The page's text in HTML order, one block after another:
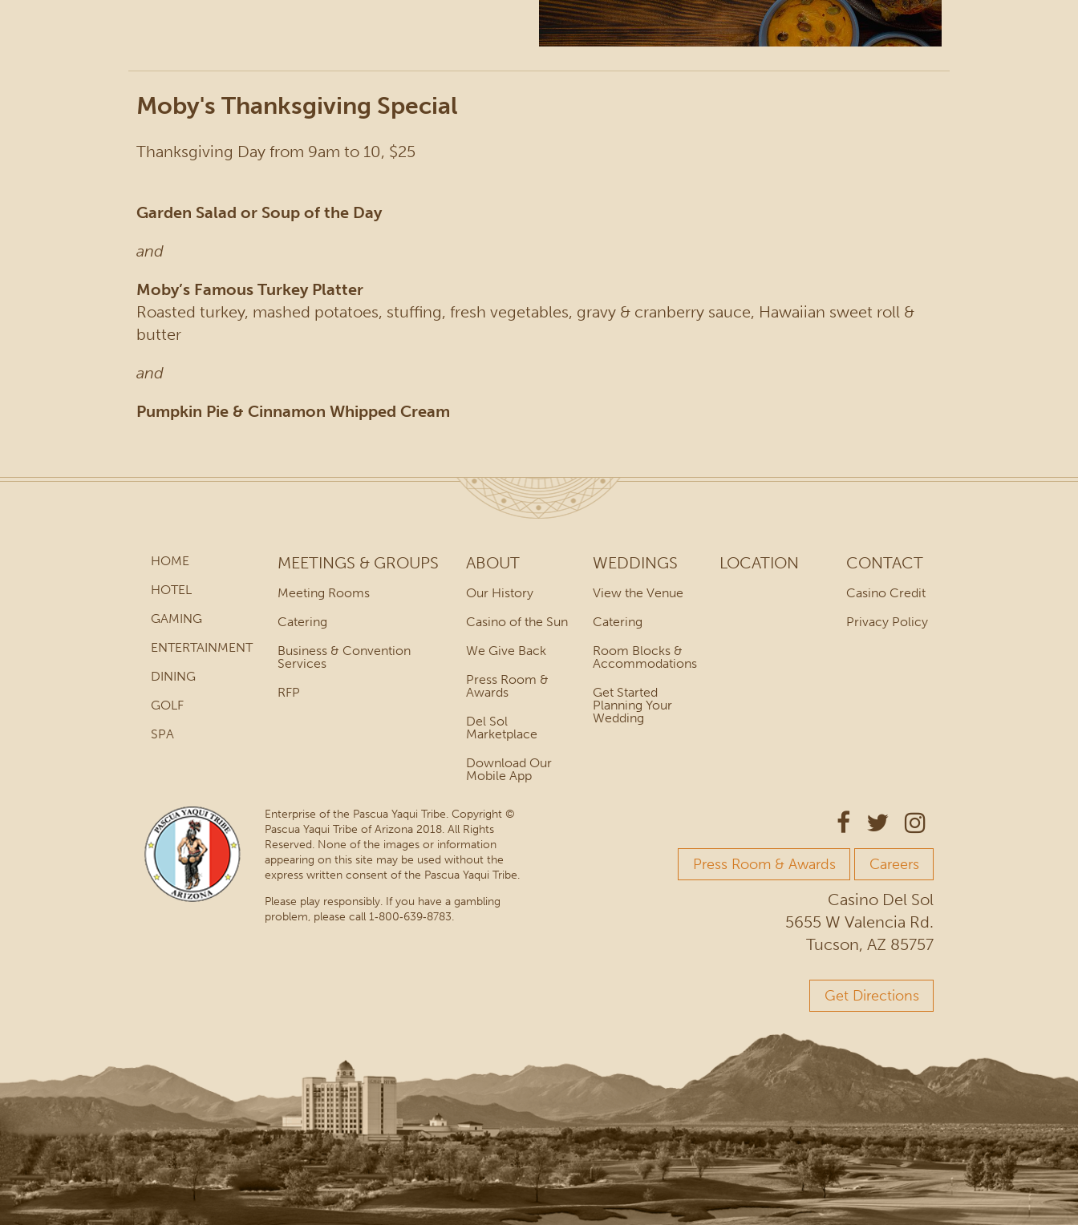
Moby's Thanksgiving Special
Thanksgiving Day from 9am to 10, $25
Garden Salad or Soup of the Day
and
Moby’s Famous Turkey Platter
Roasted turkey, mashed potatoes, stuffing, fresh vegetables, gravy & cranberry sauce, Hawaiian sweet roll &
butter
and
Pumpkin Pie & Cinnamon Whipped Cream
HOME
HOTEL
GAMING
ENTERTAINMENT
DINING
GOLF
SPA
MEETINGS & GROUPS
Meeting Rooms
Catering
Business & Convention
Services
RFP
ABOUT
Our History
Casino of the Sun
We Give Back
Press Room &
Awards
Del Sol
Marketplace
Download Our
Mobile App
WEDDINGS
View the Venue
Catering
Room Blocks &
Accommodations
Get Started
Planning Your
Wedding
LOCATION CONTACT
Casino Credit
Privacy Policy
Enterprise of the Pascua Yaqui Tribe. Copyright ©
Pascua Yaqui Tribe of Arizona 2018. All Rights
Reserved. None of the images or information
appearing on this site may be used without the
express written consent of the Pascua Yaqui Tribe.
Please play responsibly. If you have a gambling
problem, please call 1‑800‑639‑8783.
Press Room & Awards Careers
Casino Del Sol
5655 W Valencia Rd.
Tucson, AZ 85757
Get Directions